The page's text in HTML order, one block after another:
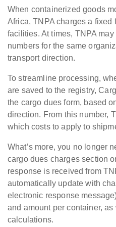
When containerized goods
Africa, TNPA charges a fixed
facilities. At times, TNPA
numbers for the same
transport direction.
To streamline processing,
are saved to the registry,
the cargo dues form, based
direction. From this number,
which costs to apply to
What’s more, you no longer
cargo dues charges section
response is received from
automatically update with
electronic response
and amount per container,
calculations.